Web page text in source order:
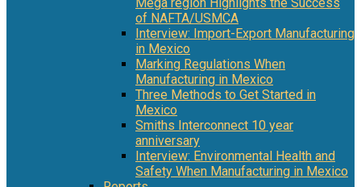
of NAFTA/USMCA
Interview: Import-Export Manufacturing
in Mexico
Marking Regulations When
Manufacturing in Mexico
Three Methods to Get Started in
Mexico
Smiths Interconnect 10 year
anniversary
Interview: Environmental Health and
Safety When Manufacturing in Mexico